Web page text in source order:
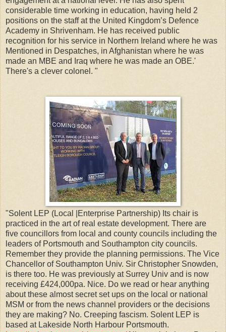
considerable time working in education, having held 2
positions on the staff at the United Kingdom’s Defence
Academy in Shrivenham. He has received public
recognition for his service in Northern Ireland where he was
Mentioned in Despatches, in Afghanistan where he was
made an MBE and Iraq where he was made an OBE.'
There's a clever colonel. "
"Solent LEP (Local |Enterprise Partnership) Its chair is
practiced in the art of real estate development. There are
five councillors from local and county councils including the
leaders of Portsmouth and Southampton city councils.
Remember they provide the planning permissions. The Vice
Chancellor of Southampton Univ. Sir Christopher Snowden,
is there too. He was previously at Surrey Univ and is now
receiving £424,000pa. Nice. Do we read or hear anything
about these almost secret set ups on the local or national
MSM or from the news channel providers or the decisions
they are making? No. Creeping fascism. Solent LEP is
based at Lakeside North Harbour Portsmouth.